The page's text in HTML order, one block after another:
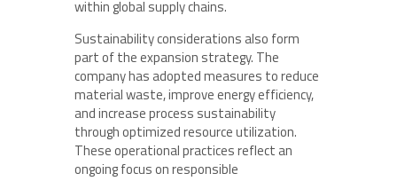
within global supply chains.
Sustainability considerations also form
part of the expansion strategy. The
company has adopted measures to reduce
material waste, improve energy efficiency,
and increase process sustainability
through optimized resource utilization.
These operational practices reflect an
ongoing focus on responsible